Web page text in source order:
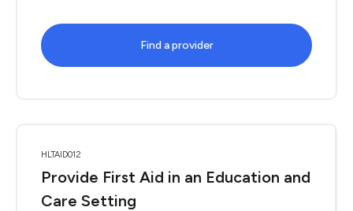
Find a provider
HLTAID012
Provide First Aid in an Education and
Care Setting